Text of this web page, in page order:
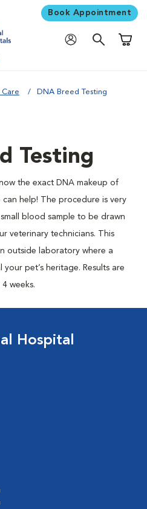
Book Appointment
Care DNA Breed Testing
Testing
the exact DNA makeup of
help! The procedure is very
blood sample to be drawn
veterinary technicians. This
outside laboratory where a
pet’s heritage. Results are
weeks.
Hospital